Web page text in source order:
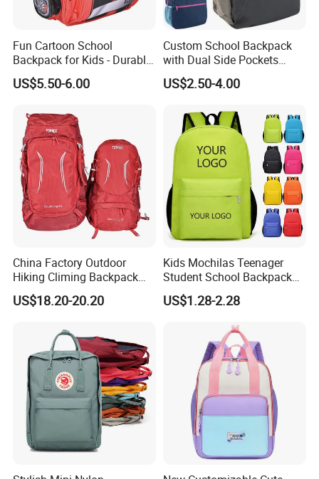
Fun Cartoon School
Backpack for Kids - Durable,
Lightweight, and Easy to
Clean
US$5.50-6.00
Custom School Backpack
with Dual Side Pockets
Multi-Pocket Design for
Holiday Gifts
US$2.50-4.00
China Factory Outdoor
Hiking Climing Backpack
Bag for Travel with
Raincover
US$18.20-20.20
Kids Mochilas Teenager
Student School Backpack
School Bags for Boys and
Girls School Backpack with
US$1.28-2.28